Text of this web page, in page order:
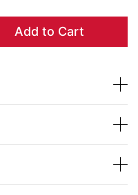
Add to Cart